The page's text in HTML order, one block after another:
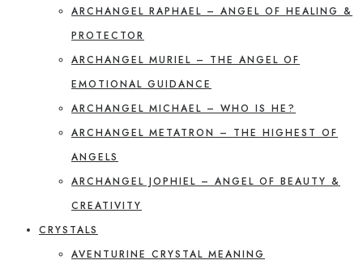
ARCHANGEL RAPHAEL – ANGEL OF HEALING &
PROTECTOR
ARCHANGEL MURIEL – THE ANGEL OF
EMOTIONAL GUIDANCE
ARCHANGEL MICHAEL – WHO IS HE?
ARCHANGEL METATRON – THE HIGHEST OF
ANGELS
ARCHANGEL JOPHIEL – ANGEL OF BEAUTY &
CREATIVITY
CRYSTALS
AVENTURINE CRYSTAL MEANING